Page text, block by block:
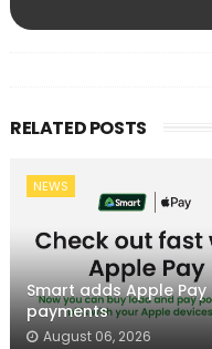
RELATED POSTS
NEWS
Smart adds Apple
payments
August 06, 2026